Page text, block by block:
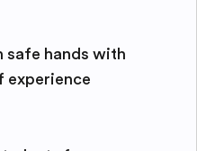
safe hands with
experience